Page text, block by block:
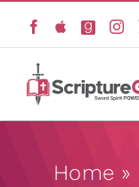
content
Scripture Girls
HomeHome »